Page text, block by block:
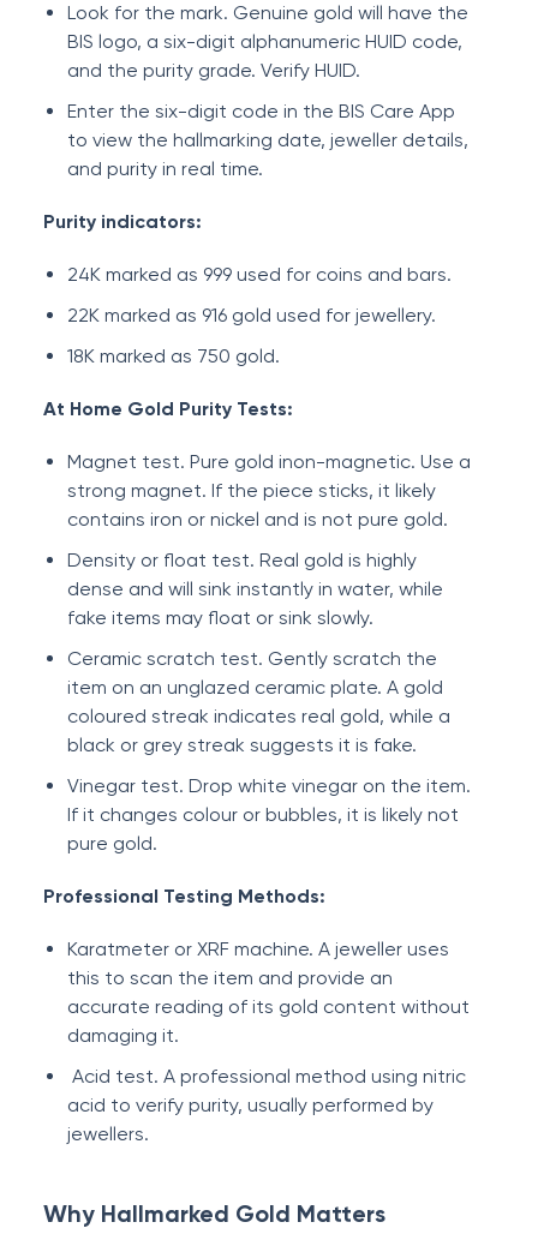
Look for the mark. Genuine gold will have the
BIS logo, a six-digit alphanumeric HUID code,
and the purity grade. Verify HUID.
Enter the six-digit code in the BIS Care App
to view the hallmarking date, jeweller details,
and purity in real time.
Purity indicators:
24K marked as 999 used for coins and bars.
22K marked as 916 gold used for jewellery.
18K marked as 750 gold.
At Home Gold Purity Tests:
Magnet test. Pure gold inon-magnetic. Use a
strong magnet. If the piece sticks, it likely
contains iron or nickel and is not pure gold.
Density or float test. Real gold is highly
dense and will sink instantly in water, while
fake items may float or sink slowly.
Ceramic scratch test. Gently scratch the
item on an unglazed ceramic plate. A gold
coloured streak indicates real gold, while a
black or grey streak suggests it is fake.
Vinegar test. Drop white vinegar on the item.
If it changes colour or bubbles, it is likely not
pure gold.
Professional Testing Methods:
Karatmeter or XRF machine. A jeweller uses
this to scan the item and provide an
accurate reading of its gold content without
damaging it.
Acid test. A professional method using nitric
acid to verify purity, usually performed by
jewellers.
Why Hallmarked Gold Matters